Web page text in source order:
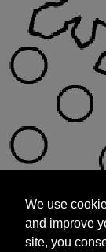
and improve
site, you
targeted
We use
and improve
site, you